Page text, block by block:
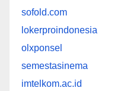
sofold.com
lokerproindonesia
olxponsel
semestasinema
imtelkom.ac.id